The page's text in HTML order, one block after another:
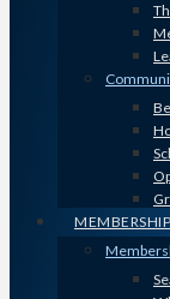
MEMBERSHIP